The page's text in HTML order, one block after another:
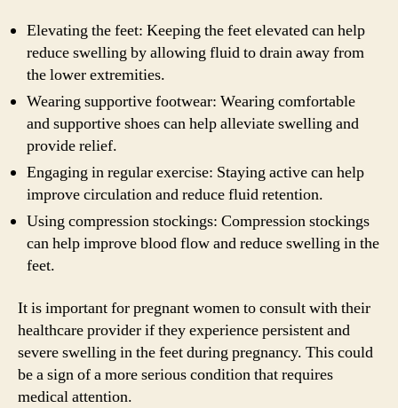
Elevating the feet: Keeping the feet elevated can help
reduce swelling by allowing fluid to drain away from
the lower extremities.
Wearing supportive footwear: Wearing comfortable
and supportive shoes can help alleviate swelling and
provide relief.
Engaging in regular exercise: Staying active can help
improve circulation and reduce fluid retention.
Using compression stockings: Compression stockings
can help improve blood flow and reduce swelling in the
feet.
It is important for pregnant women to consult with their
healthcare provider if they experience persistent and
severe swelling in the feet during pregnancy. This could
be a sign of a more serious condition that requires
medical attention.